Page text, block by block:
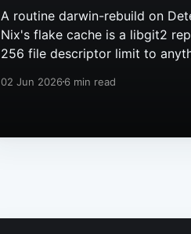
A routine darwin-rebuild on
Nix's flake cache is a libgit2
256 file descriptor limit to
02 Jun 20266 min read